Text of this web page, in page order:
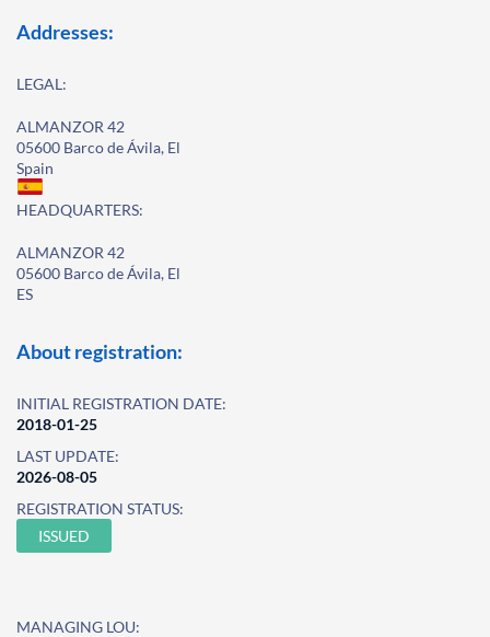
Addresses:
LEGAL:
ALMANZOR 42
05600 Barco de Ávila, El
Spain
HEADQUARTERS:
ALMANZOR 42
05600 Barco de Ávila, El
ES
About registration:
INITIAL REGISTRATION DATE:
2018-01-25
LAST UPDATE:
2026-08-05
REGISTRATION STATUS:
ISSUED
MANAGING LOU: